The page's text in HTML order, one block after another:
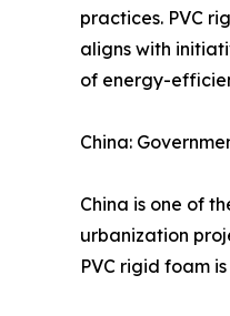
practices. PVC
aligns with
of energy-
China:
China is one of
urbanization
PVC rigid foam